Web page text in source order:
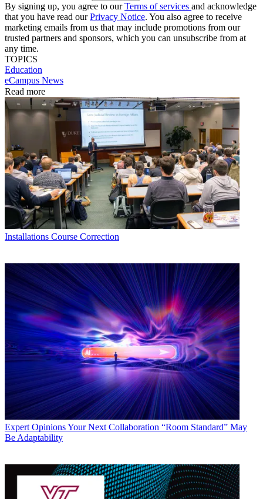
By signing up, you agree to ourTerms of services and acknowledge
that you have read ourPrivacy Notice. You also agree to receive
marketing emails from us that may include promotions from our
trusted partners and sponsors, which you can unsubscribe from at
any time.
TOPICS
Education
eCampus News
Read more
Installations Course Correction
Expert OpinionsYour Next Collaboration “Room Standard” May
Be Adaptability